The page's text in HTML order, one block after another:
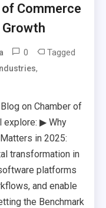
Commerce
0 Tagged
Industries,
on Chamber of
explore: ▶ Why
in 2025:
transformation in
platforms
and enable
the Benchmark